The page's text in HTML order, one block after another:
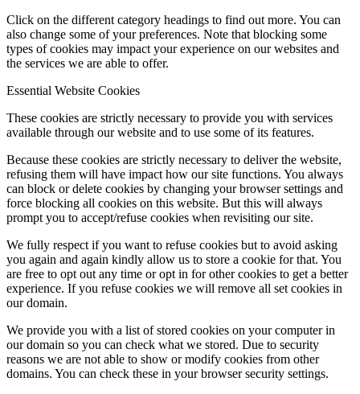
Click on the different category headings to find out more. You can
also change some of your preferences. Note that blocking some
types of cookies may impact your experience on our websites and
the services we are able to offer.
Essential Website Cookies
These cookies are strictly necessary to provide you with services
available through our website and to use some of its features.
Because these cookies are strictly necessary to deliver the website,
refusing them will have impact how our site functions. You always
can block or delete cookies by changing your browser settings and
force blocking all cookies on this website. But this will always
prompt you to accept/refuse cookies when revisiting our site.
We fully respect if you want to refuse cookies but to avoid asking
you again and again kindly allow us to store a cookie for that. You
are free to opt out any time or opt in for other cookies to get a better
experience. If you refuse cookies we will remove all set cookies in
our domain.
We provide you with a list of stored cookies on your computer in
our domain so you can check what we stored. Due to security
reasons we are not able to show or modify cookies from other
domains. You can check these in your browser security settings.